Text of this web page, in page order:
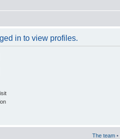
in to view profiles.
The team •